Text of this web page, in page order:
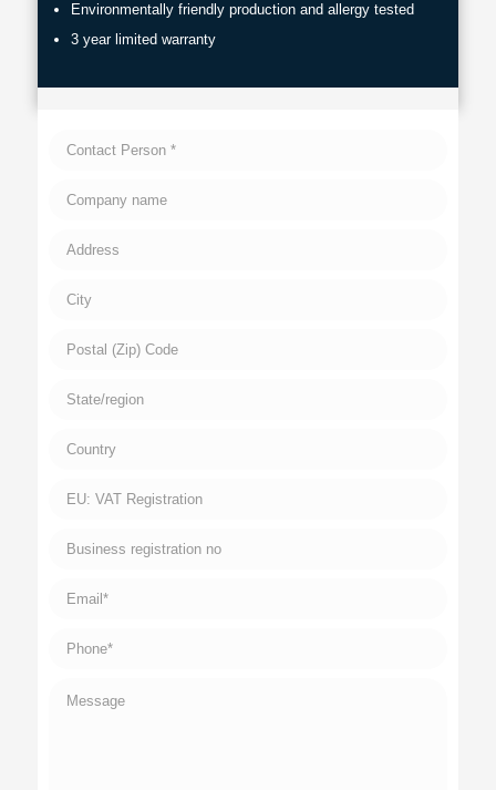
Environmentally friendly production and allergy tested
3 year limited warranty